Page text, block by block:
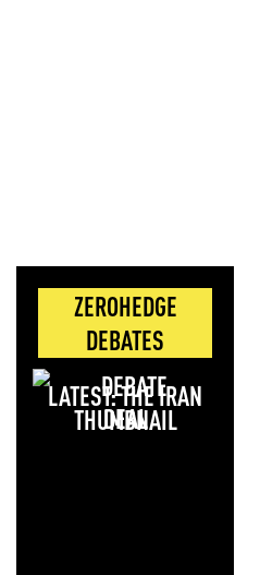
ZEROHEDGE
DEBATES
LATEST: THE IRAN
DEAL